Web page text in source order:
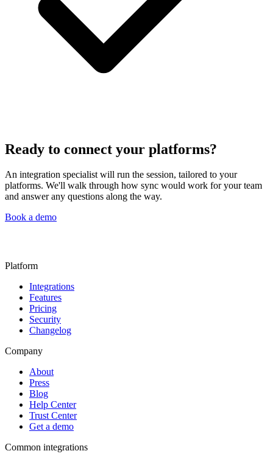
Ready to connect your platforms?
An integration specialist will run the session, tailored to your
platforms. We'll walk through how sync would work for your team
and answer any questions along the way.
Book a demo
Platform
Integrations
Features
Pricing
Security
Changelog
Company
About
Press
Blog
Help Center
Trust Center
Get a demo
Common integrations